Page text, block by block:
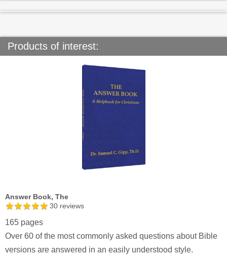
Products of interest:
Answer Book, The
30 reviews
165 pages
Over 60 of the most commonly asked questions about Bible
versions are answered in an easily understood style.